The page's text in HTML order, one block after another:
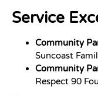
Service
Community
Suncoast
Community
Respect 90